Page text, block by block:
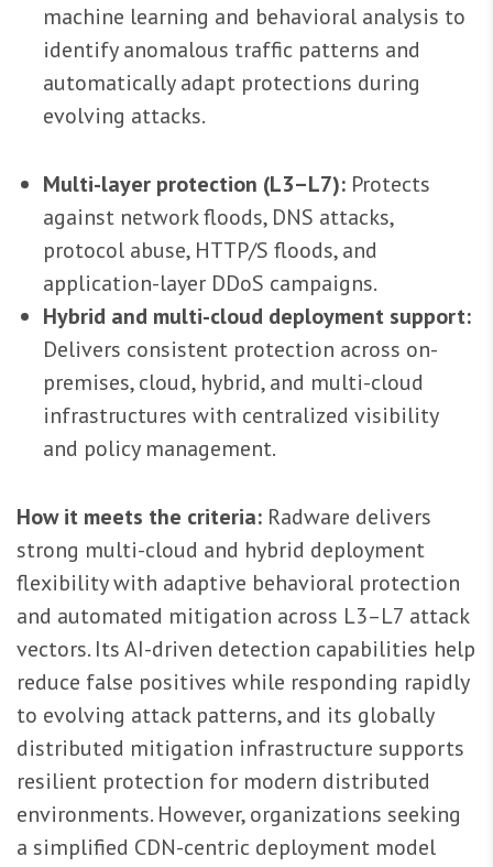
machine learning and behavioral analysis to
identify anomalous traffic patterns and
automatically adapt protections during
evolving attacks.
Multi-layer protection (L3–L7): Protects
against network floods, DNS attacks,
protocol abuse, HTTP/S floods, and
application-layer DDoS campaigns.
Hybrid and multi-cloud deployment support:
Delivers consistent protection across on-
premises, cloud, hybrid, and multi-cloud
infrastructures with centralized visibility
and policy management.
How it meets the criteria: Radware delivers
strong multi-cloud and hybrid deployment
flexibility with adaptive behavioral protection
and automated mitigation across L3–L7 attack
vectors. Its AI-driven detection capabilities help
reduce false positives while responding rapidly
to evolving attack patterns, and its globally
distributed mitigation infrastructure supports
resilient protection for modern distributed
environments. However, organizations seeking
a simplified CDN-centric deployment model